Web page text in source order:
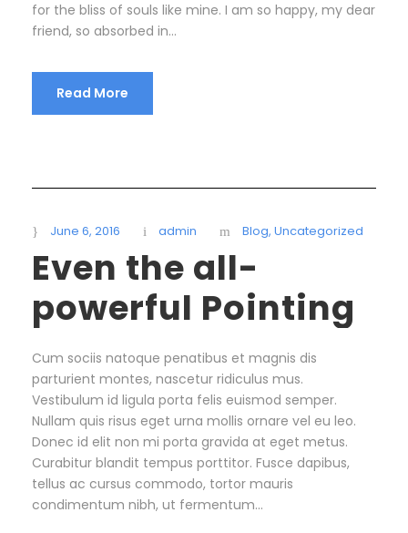
for the bliss of souls like mine. I am so happy, my dear
friend, so absorbed in...
Read More
June 6, 2016 admin Blog, Uncategorized
Even the all-
powerful Pointing
Cum sociis natoque penatibus et magnis dis
parturient montes, nascetur ridiculus mus.
Vestibulum id ligula porta felis euismod semper.
Nullam quis risus eget urna mollis ornare vel eu leo.
Donec id elit non mi porta gravida at eget metus.
Curabitur blandit tempus porttitor. Fusce dapibus,
tellus ac cursus commodo, tortor mauris
condimentum nibh, ut fermentum...